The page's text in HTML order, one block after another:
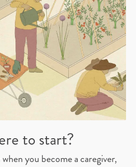
to start?
you become a caregiver,